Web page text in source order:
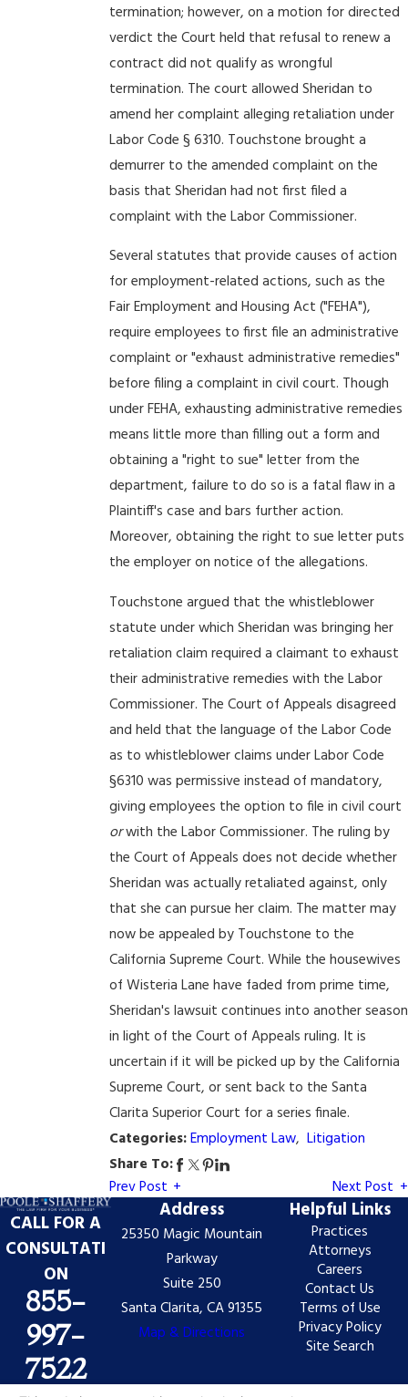
termination; however, on a motion for directed
verdict the Court held that refusal to renew a
contract did not qualify as wrongful
termination. The court allowed Sheridan to
amend her complaint alleging retaliation under
Labor Code § 6310. Touchstone brought a
demurrer to the amended complaint on the
basis that Sheridan had not first filed a
complaint with the Labor Commissioner.
Several statutes that provide causes of action
for employment-related actions, such as the
Fair Employment and Housing Act ("FEHA"),
require employees to first file an administrative
complaint or "exhaust administrative remedies"
before filing a complaint in civil court. Though
under FEHA, exhausting administrative remedies
means little more than filling out a form and
obtaining a "right to sue" letter from the
department, failure to do so is a fatal flaw in a
Plaintiff's case and bars further action.
Moreover, obtaining the right to sue letter puts
the employer on notice of the allegations.
Touchstone argued that the whistleblower
statute under which Sheridan was bringing her
retaliation claim required a claimant to exhaust
their administrative remedies with the Labor
Commissioner. The Court of Appeals disagreed
and held that the language of the Labor Code
as to whistleblower claims under Labor Code
§6310 was permissive instead of mandatory,
giving employees the option to file in civil court
orwith the Labor Commissioner. The ruling by
the Court of Appeals does not decide whether
Sheridan was actually retaliated against, only
that she can pursue her claim. The matter may
now be appealed by Touchstone to the
California Supreme Court. While the housewives
of Wisteria Lane have faded from prime time,
Sheridan's lawsuit continues into another season
in light of the Court of Appeals ruling. It is
uncertain if it will be picked up by the California
Supreme Court, or sent back to the Santa
Clarita Superior Court for a series finale.
Categories:Employment Law, Litigation
Share To:
Prev Post
Next Post
CALL FOR A
CONSULTATI
ON
855-
997-
7522
Address
25350 Magic Mountain
Parkway
Suite 250
Santa Clarita, CA 91355
Map & Directions
Helpful Links
Practices
Attorneys
Careers
Contact Us
Terms of Use
Privacy Policy
Site Search